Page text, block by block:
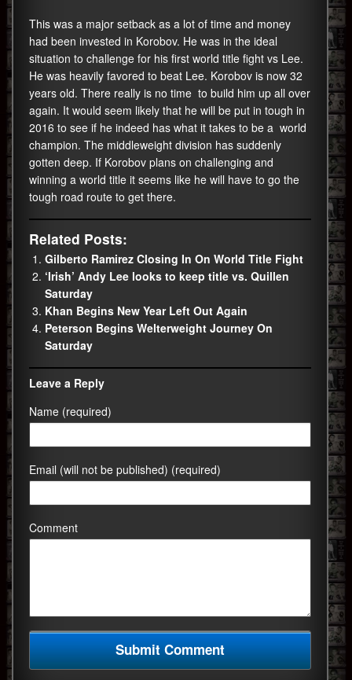
This was a major setback as a lot of time and money
had been invested in Korobov. He was in the ideal
situation to challenge for his first world title fight vs Lee.
He was heavily favored to beat Lee. Korobov is now 32
years old. There really is no time to build him up all over
again. It would seem likely that he will be put in tough in
2016 to see if he indeed has what it takes to be a world
champion. The middleweight division has suddenly
gotten deep. If Korobov plans on challenging and
winning a world title it seems like he will have to go the
tough road route to get there.
Related Posts:
Gilberto Ramirez Closing In On World Title Fight
‘Irish’ Andy Lee looks to keep title vs. Quillen
Saturday
Khan Begins New Year Left Out Again
Peterson Begins Welterweight Journey On
Saturday
Leave a Reply
Name (required)
Email (will not be published) (required)
Comment